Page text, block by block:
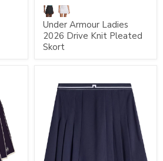
Under Armour Ladies
2026 Drive Knit Pleated
Skort